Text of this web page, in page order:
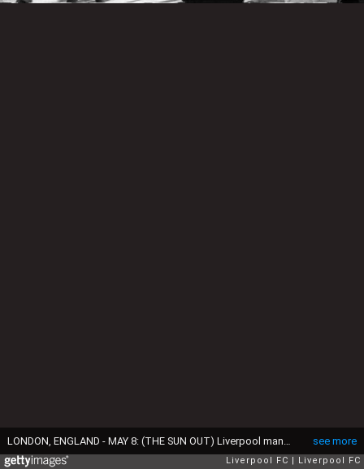
see more
Liverpool FC Liverpool FC